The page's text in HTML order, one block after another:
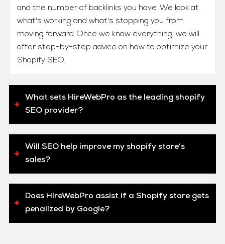
and the number of backlinks you have. We look at
what's working and what's stopping you from
moving forward. Once we know everything, we will
offer step-by-step advice on how to optimize your
Shopify SEO.
What sets HireWebPro as the leading shopify
SEO provider?
Will SEO help improve my shopify store’s
sales?
Does HireWebPro assist if a Shopify store gets
penalized by Google?